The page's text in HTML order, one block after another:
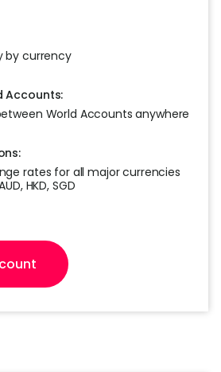
by currency
Accounts:
World Accounts anywhere
rates for all majorcurrencies
HKD, SGD